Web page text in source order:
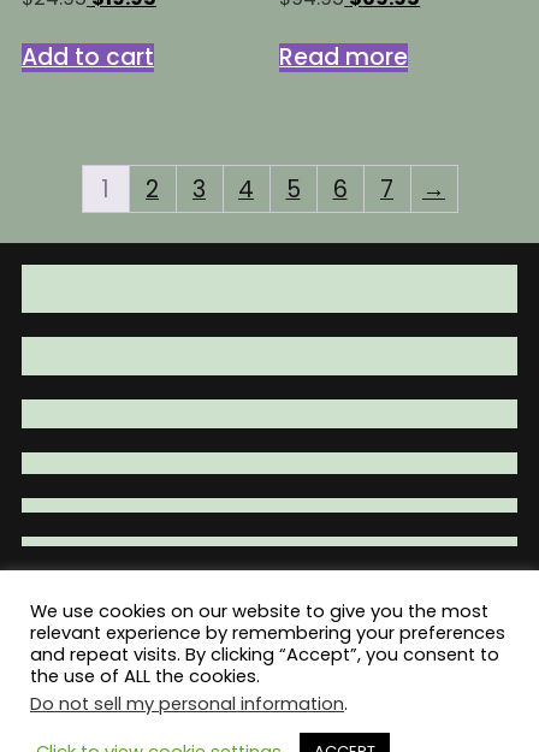
was:
$24.95.
Add to cart
was:
$94.95.
Read more
1 2 3 4 5 6 7 →
Total War Tactical - Firearm Parts |
Accessories | Tactical Gear | Clothing
We use cookies on our website to give you the most
relevant experience by remembering your preferences
and repeat visits. By clicking “Accept”, you consent to
the use of ALL the cookies.
Do not sell my personal information.